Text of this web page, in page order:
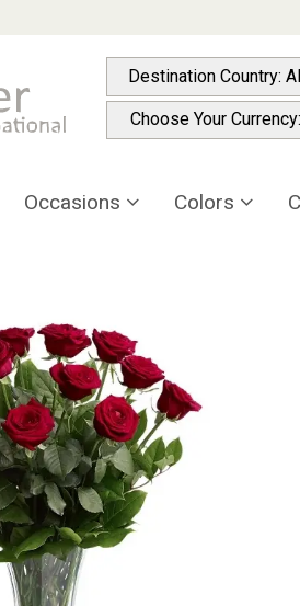
Destination Country:
Choose Your
Occasions Colors